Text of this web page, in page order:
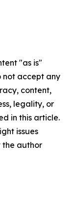
"as is"
not accept any
content,
legality, or
in this article.
issues
the author